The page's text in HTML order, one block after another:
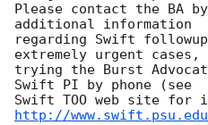
Please contact the BA
additional information
regarding Swift
extremely urgent
trying the Burst
Swift PI by phone (see
Swift TOO web site for
http://